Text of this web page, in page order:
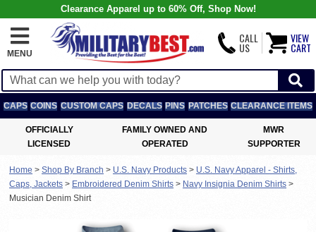
Clearance Apparel up to 60% Off, Shop Now!
MENU
CALL
US
VIEW
CART
CAPS COINS CUSTOM CAPS DECALS PINS PATCHES CLEARANCE ITEMS
OFFICIALLY
LICENSED
FAMILY OWNED AND
OPERATED
MWR
SUPPORTER
Home > Shop By Branch > U.S. Navy Products > U.S. Navy Apparel - Shirts,
Caps, Jackets > Embroidered Denim Shirts > Navy Insignia Denim Shirts >
Musician Denim Shirt